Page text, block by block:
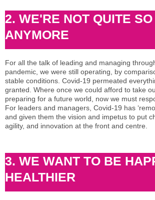
2. WE'RE NOT QUITE
ANYMORE
For all the talk of leading and managing
pandemic, we were still operating, by
stable conditions. Covid-19 permeated
granted. Where once we could afford to take
preparing for a future world, now we must
For leaders and managers, Covid-19 has
and given them the vision and impetus to put
agility, and innovation at the front and centre.
3. WE WANT TO BE
HEALTHIER